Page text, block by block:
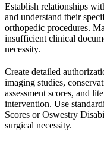
Establish relationships
and understand their
orthopedic procedures.
insufficient clinical
necessity.
Create detailed
imaging studies,
assessment scores, and
intervention. Use
Scores or Oswestry
surgical necessity.